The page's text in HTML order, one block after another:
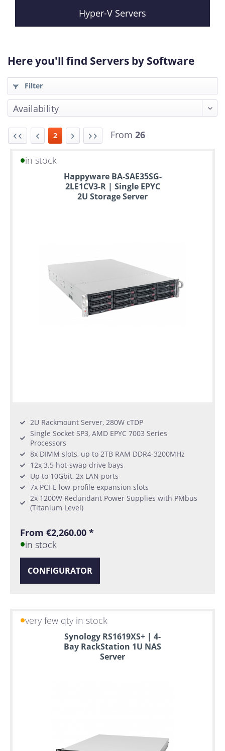
Hyper-V Servers
Here you'll find Servers by Software
Filter
2 From 26
Servers
in stock
Happyware BA-SAE35SG-
2LE1CV3-R | Single EPYC
2U Storage Server
2U Rackmount Server, 280W cTDP
Single Socket SP3, AMD EPYC 7003 Series
Processors
8x DIMM slots, up to 2TB RAM DDR4-3200MHz
12x 3.5 hot-swap drive bays
Up to 10Gbit, 2x LAN ports
7x PCI-E low-profile expansion slots
2x 1200W Redundant Power Supplies with PMbus
(Titanium Level)
From €2,260.00 *
in stock
CONFIGURATOR
very few qty in stock
Synology RS1619XS+ | 4-
Bay RackStation 1U NAS
Server